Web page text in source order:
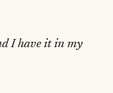
I have it in my